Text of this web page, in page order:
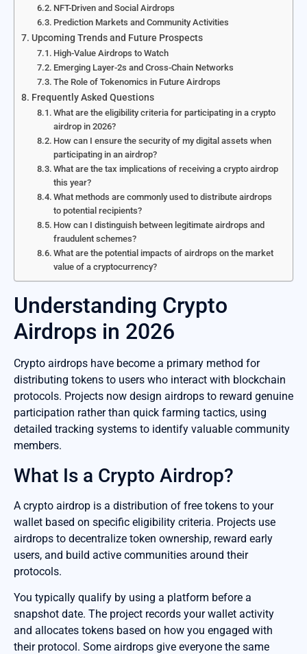
NFT-Driven and Social Airdrops
Prediction Markets and Community Activities
Upcoming Trends and Future Prospects
High-Value Airdrops to Watch
Emerging Layer-2s and Cross-Chain Networks
The Role of Tokenomics in Future Airdrops
Frequently Asked Questions
What are the eligibility criteria for participating in a crypto
airdrop in 2026?
How can I ensure the security of my digital assets when
participating in an airdrop?
What are the tax implications of receiving a crypto airdrop
this year?
What methods are commonly used to distribute airdrops
to potential recipients?
How can I distinguish between legitimate airdrops and
fraudulent schemes?
What are the potential impacts of airdrops on the market
value of a cryptocurrency?
Understanding Crypto
Airdrops in 2026
Crypto airdrops have become a primary method for
distributing tokens to users who interact with blockchain
protocols. Projects now design airdrops to reward genuine
participation rather than quick farming tactics, using
detailed tracking systems to identify valuable community
members.
What Is a Crypto Airdrop?
A crypto airdrop is a distribution of free tokens to your
wallet based on specific eligibility criteria. Projects use
airdrops to decentralize token ownership, reward early
users, and build active communities around their
protocols.
You typically qualify by using a platform before a
snapshot date. The project records your wallet activity
and allocates tokens based on how you engaged with
their protocol. Some airdrops give everyone the same